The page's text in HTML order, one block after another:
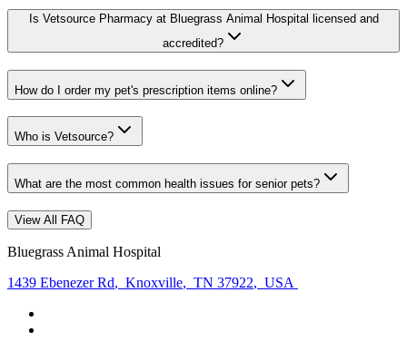
Is Vetsource Pharmacy at Bluegrass Animal Hospital licensed and
accredited?
How do I order my pet's prescription items online?
Who is Vetsource?
What are the most common health issues for senior pets?
View All FAQ
Bluegrass Animal Hospital
1439 Ebenezer Rd, Knoxville, TN 37922, USA